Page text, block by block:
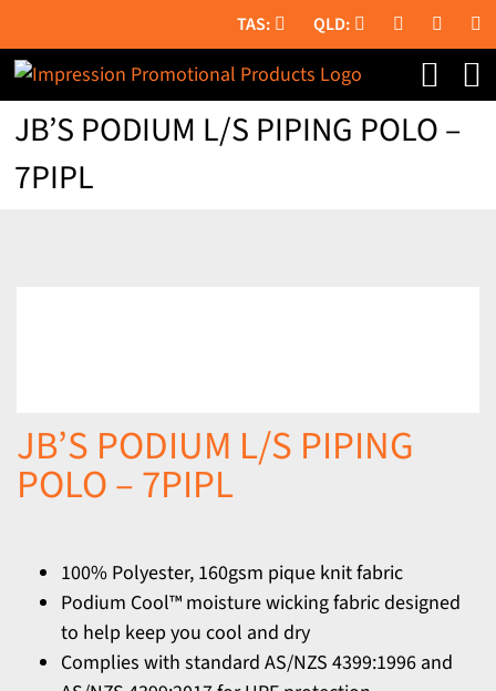
to
content
JB’S PODIUM L/S PIPING POLO –
7PIPL
JB’S PODIUM L/S PIPING
POLO – 7PIPL
100% Polyester, 160gsm pique knit fabric
Podium Cool™ moisture wicking fabric designed
to help keep you cool and dry
Complies with standard AS/NZS 4399:1996 and